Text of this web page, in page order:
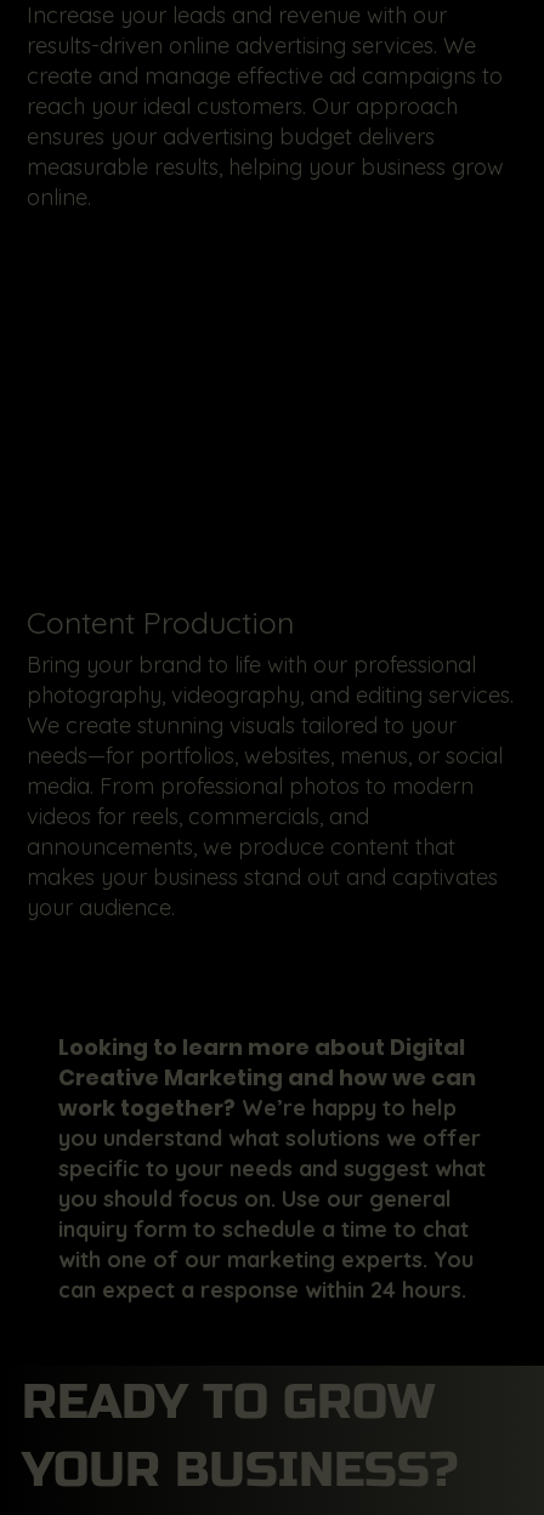
​Content Production
Bring your brand to life with our professional
photography, videography, and editing services.
We create stunning visuals tailored to your
needs—for portfolios, websites, menus, or social
media. From professional photos to modern
videos for reels, commercials, and
announcements, we produce content that
makes your business stand out and captivates
your audience.
Increase your leads and revenue with our
results-driven online advertising services. We
create and manage effective ad campaigns to
reach your ideal customers. Our approach
ensures your advertising budget delivers
measurable results, helping your business grow
online.
Looking to learn more about Digital
Creative Marketing and how we can
work together? We’re happy to help
you understand what solutions we offer
specific to your needs and suggest what
you should focus on. Use our general
inquiry form to schedule a time to chat
with one of our marketing experts. You
can expect a response within 24 hours.
READY TO GROW
YOUR BUSINESS?